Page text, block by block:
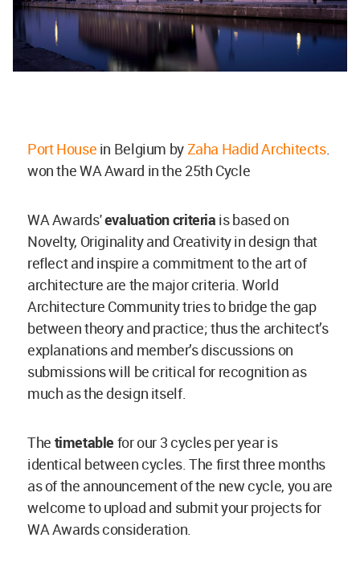
Port House in Belgium by Zaha Hadid Architects.
won the WA Award in the 25th Cycle
WA Awards'evaluation criteria is based on
Novelty, Originality and Creativity in design that
reflect and inspire a commitment to the art of
architecture are the major criteria. World
Architecture Community tries to bridge the gap
between theory and practice; thus the architect’s
explanations and member’s discussions on
submissions will be critical for recognition as
much as the design itself.
The timetable for our 3 cycles per year is
identical between cycles. The first three months
as of the announcement of the new cycle, you are
welcome to upload and submit your projects for
WA Awards consideration.